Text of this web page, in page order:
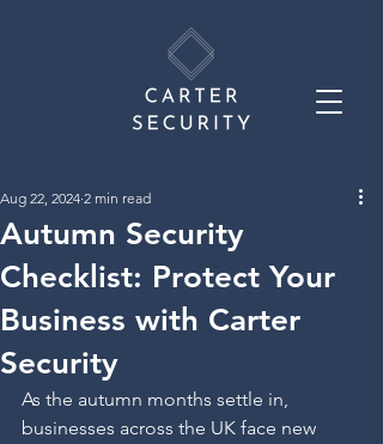
Autumn Security
Checklist: Protect Your
Business with Carter
Security
Aug 22, 2024 2 min read
As the autumn months settle in,
businesses across the UK face new